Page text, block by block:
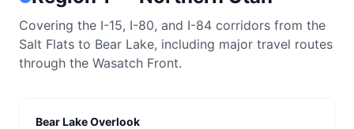
Seneca Shadows Campground
Spruce Knob Lake Campground
Gatewood Group Campground
View All Locations
Covering the I-15, I-80, and I-84 corridors from the
Salt Flats to Bear Lake, including major travel routes
through the Wasatch Front.
Bear Lake Overlook